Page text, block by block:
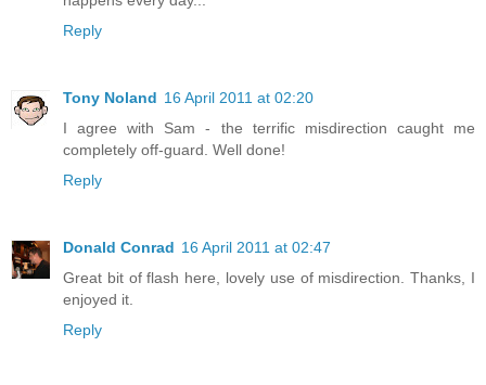
Reply
Tony Noland 16 April 2011 at 02:20
I agree with Sam - the terrific misdirection caught me
completely off-guard. Well done!
Reply
Donald Conrad 16 April 2011 at 02:47
Great bit of flash here, lovely use of misdirection. Thanks, I
enjoyed it.
Reply